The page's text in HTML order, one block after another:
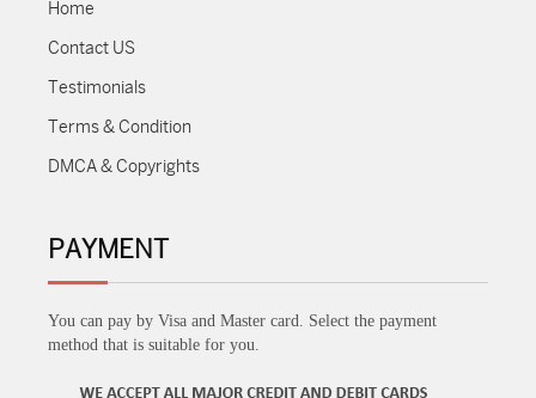
Home
Contact US
Testimonials
Terms & Condition
DMCA & Copyrights
PAYMENT
You can pay by Visa and Master card. Select the payment
method that is suitable for you.